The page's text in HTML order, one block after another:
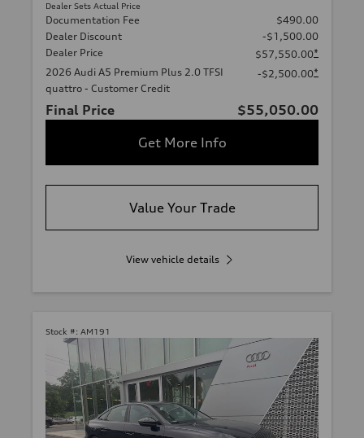
Dealer Sets Actual Price
Documentation Fee
$490.00
Dealer Discount
-$1,500.00
Dealer Price
$57,550.00*
2026 Audi A5 Premium Plus 2.0 TFSI
quattro - Customer Credit
-$2,500.00*
Final Price
$55,050.00
Get More Info
Value Your Trade
View vehicle details
Stock #: AM191